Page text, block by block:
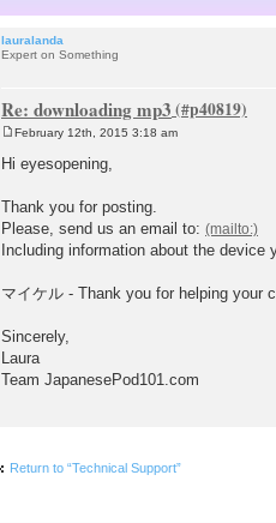
lauralanda
Expert on Something
Re: downloading mp3
February 12th, 2015 3:18 am
Hi eyesopening,
Thank you for posting.
Please, send us an email to:
Including information about the device
マイケル - Thank you for helping your
Sincerely,
Laura
Team JapanesePod101.com
Return to “Technical Support”